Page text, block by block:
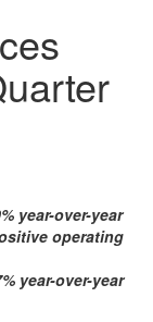
year-over-year
operating
year-over-year